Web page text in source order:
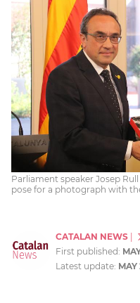
Parliament speaker Josep
pose for a photograph with
CATALAN NEWS
First published:
Latest update: MAY